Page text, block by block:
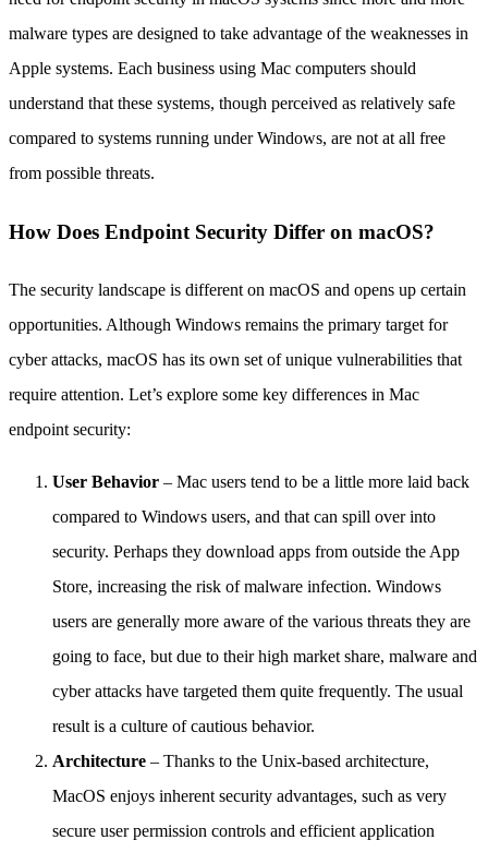
malware types are designed to take advantage of the weaknesses in
Apple systems. Each business using Mac computers should
understand that these systems, though perceived as relatively safe
compared to systems running under Windows, are not at all free
from possible threats.
How Does Endpoint Security Differ on macOS?
The security landscape is different on macOS and opens up certain
opportunities. Although Windows remains the primary target for
cyber attacks, macOS has its own set of unique vulnerabilities that
require attention. Let’s explore some key differences in Mac
endpoint security:
User Behavior – Mac users tend to be a little more laid back
compared to Windows users, and that can spill over into
security. Perhaps they download apps from outside the App
Store, increasing the risk of malware infection. Windows
users are generally more aware of the various threats they are
going to face, but due to their high market share, malware and
cyber attacks have targeted them quite frequently. The usual
result is a culture of cautious behavior.
Architecture – Thanks to the Unix-based architecture,
MacOS enjoys inherent security advantages, such as very
secure user permission controls and efficient application